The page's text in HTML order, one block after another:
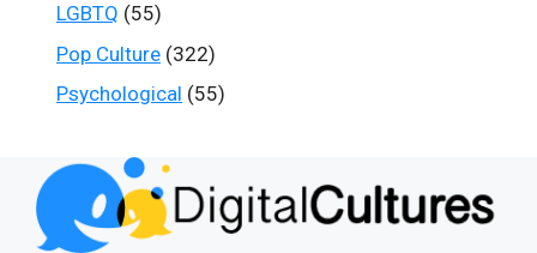
LGBTQ (55)
Pop Culture (322)
Psychological (55)